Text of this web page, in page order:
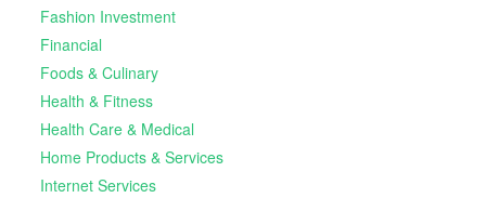
Fashion Investment
Financial
Foods & Culinary
Health & Fitness
Health Care & Medical
Home Products & Services
Internet Services